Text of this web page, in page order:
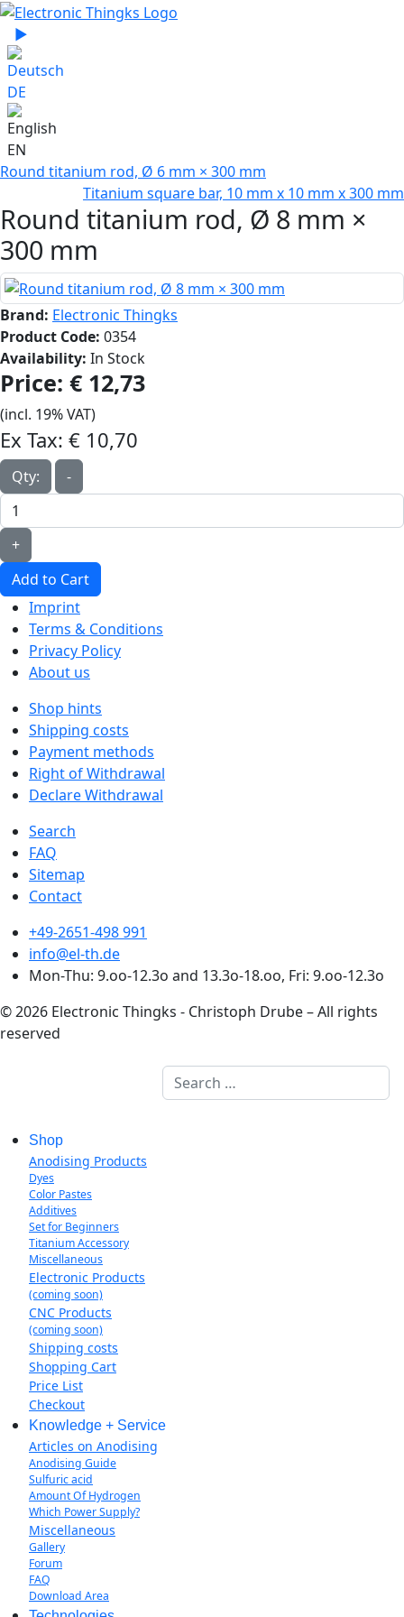
Select your language
▶
DE
EN
Round titanium rod, Ø 6 mm × 300 mm
Titanium square bar, 10 mm x 10 mm x 300 mm
Round titanium rod, Ø 8 mm ×
300 mm
Brand: Electronic Thingks
Product Code: 0354
Availability: In Stock
Price: € 12,73‎
(incl. 19% VAT)
Ex Tax: € 10,70‎
Qty: -
+
Add to Cart
Imprint
Terms & Conditions
Privacy Policy
About us
Shop hints
Shipping costs
Payment methods
Right of Withdrawal
Declare Withdrawal
Search
FAQ
Sitemap
Contact
+49-2651-498 991
info@el-th.de
Mon-Thu: 9.oo-12.3o and 13.3o-18.oo, Fri: 9.oo-12.3o
© 2026 Electronic Thingks - Christoph Drube – All rights
reserved
Search
Shop
Anodising Products
Dyes
Color Pastes
Additives
Set for Beginners
Titanium Accessory
Miscellaneous
Electronic Products
(coming soon)
CNC Products
(coming soon)
Shipping costs
Shopping Cart
Price List
Checkout
Knowledge + Service
Articles on Anodising
Anodising Guide
Sulfuric acid
Amount Of Hydrogen
Which Power Supply?
Miscellaneous
Gallery
Forum
FAQ
Download Area